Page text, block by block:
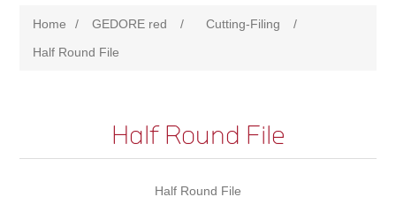
Home / GEDORE red / Cutting-Filing
/
Half Round File
Half Round File
Half Round File